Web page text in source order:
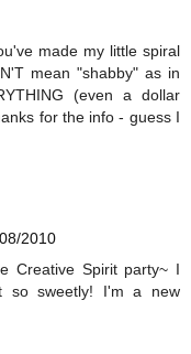
made my little spiral
mean "shabby" as in
(even a dollar
for the info - guess I
2010
Creative Spirit party~ I
so sweetly! I'm a new